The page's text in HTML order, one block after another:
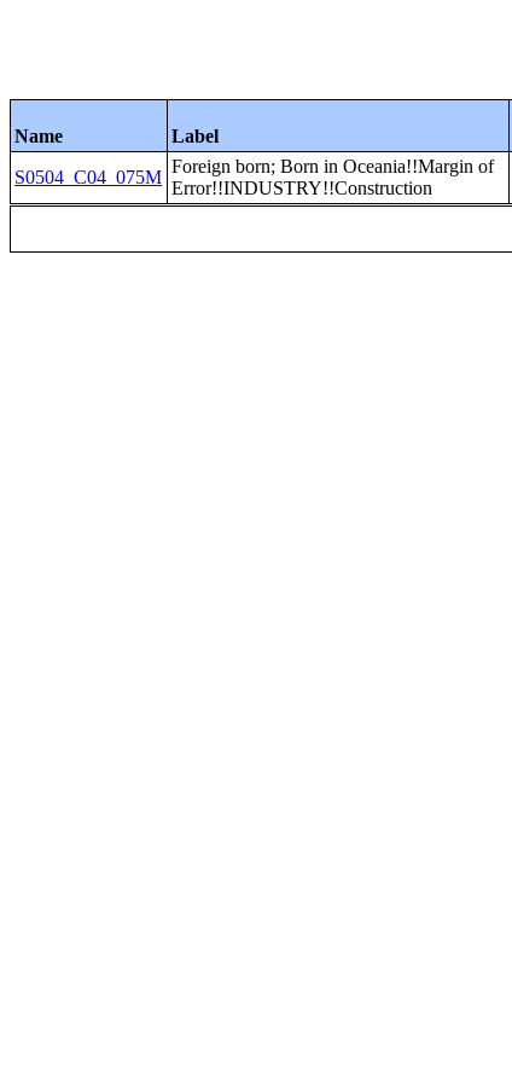
Name Label
S0504_C04_075M
Foreign born; Born in Oceania!!Margin of
Error!!INDUSTRY!!Construction